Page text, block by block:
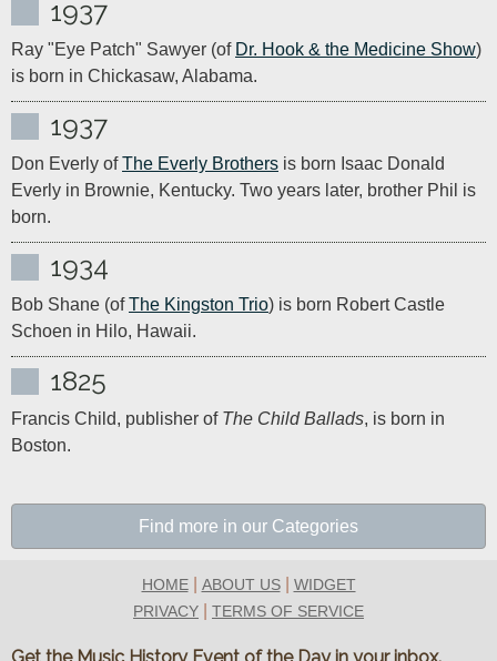
1937
Ray "Eye Patch" Sawyer (of Dr. Hook & the Medicine Show)
is born in Chickasaw, Alabama.
1937
Don Everly of The Everly Brothers is born Isaac Donald
Everly in Brownie, Kentucky. Two years later, brother Phil is
born.
1934
Bob Shane (of The Kingston Trio) is born Robert Castle
Schoen in Hilo, Hawaii.
1825
Francis Child, publisher of The Child Ballads, is born in
Boston.
Find more in our Categories
HOME| ABOUT US| WIDGET
PRIVACY
TERMS OF SERVICE